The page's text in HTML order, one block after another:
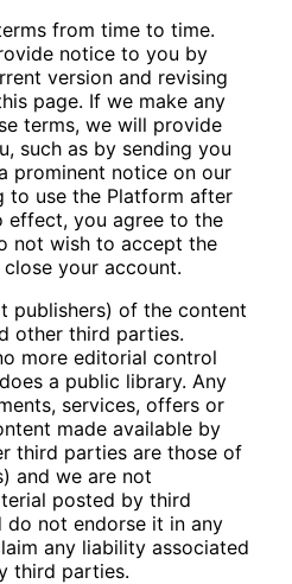
from time to time.
notice to you by
version and revising
page. If we make any
terms, we will provide
such as by sending you
prominent notice on our
to use the Platform after
effect, you agree to the
not wish to accept the
your account.
publishers) of the content
other third parties.
more editorial control
a public library. Any
services, offers or
made available by
third parties are those of
and we are not
posted by third
do not endorse it in any
any liability associated
third parties.